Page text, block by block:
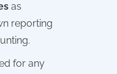
as
reporting
for any